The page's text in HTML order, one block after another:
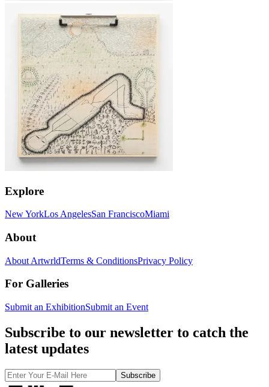
Explore
New YorkLos AngelesSan FranciscoMiami
About
About ArtwrldTerms & ConditionsPrivacy Policy
For Galleries
Submit an ExhibitionSubmit an Event
Subscribe to our newsletter to catch the
latest updates
Subscribe